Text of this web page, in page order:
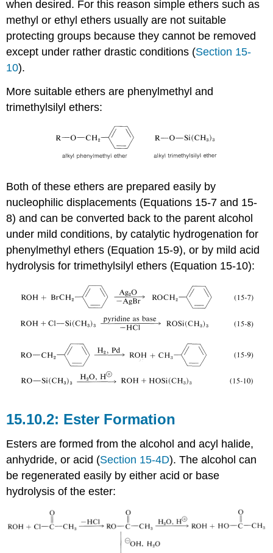
when desired. For this reason simple ethers such as
methyl or ethyl ethers usually are not suitable
protecting groups because they cannot be removed
except under rather drastic conditions (Section 15-
10).
More suitable ethers are phenylmethyl and
trimethylsilyl ethers:
Both of these ethers are prepared easily by
nucleophilic displacements (Equations 15-7 and 15-
8) and can be converted back to the parent alcohol
under mild conditions, by catalytic hydrogenation for
phenylmethyl ethers (Equation 15-9), or by mild acid
hydrolysis for trimethylsilyl ethers (Equation 15-10):
Ester Formation
Esters are formed from the alcohol and acyl halide,
anhydride, or acid (Section 15-4D). The alcohol can
be regenerated easily by either acid or base
hydrolysis of the ester: